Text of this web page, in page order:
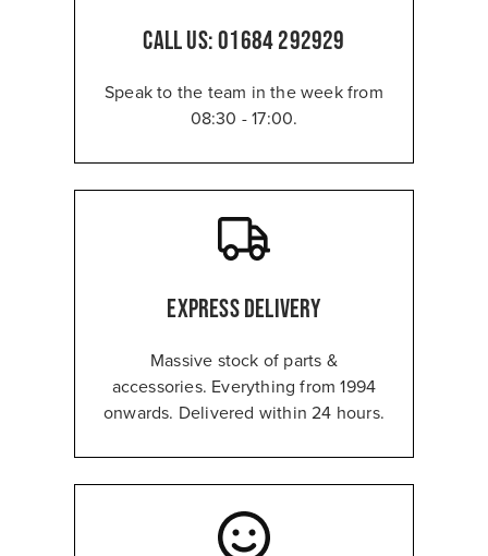
CALL US:01684 292929
Speak to the team in the week from
08:30 - 17:00.
Express Delivery
Massive stock of parts &
accessories. Everything from 1994
onwards. Delivered within 24 hours.